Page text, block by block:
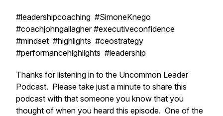
#leadershipcoaching #SimoneKnego
#coachjohngallagher #executiveconfidence
#mindset #highlights #ceostrategy
#performancehighlights #leadership
Thanks for listening in to the Uncommon Leader
Podcast. Please take just a minute to share this
podcast with that someone you know that you
thought of when you heard this episode. One of the